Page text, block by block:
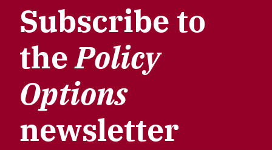
Subscribe to
thePolicy
Options
newsletter